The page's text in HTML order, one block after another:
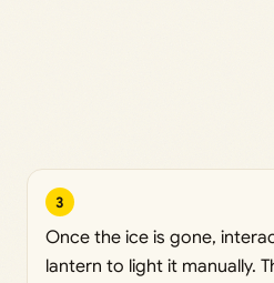
3
Once the ice is gone,
lantern to light it manually.